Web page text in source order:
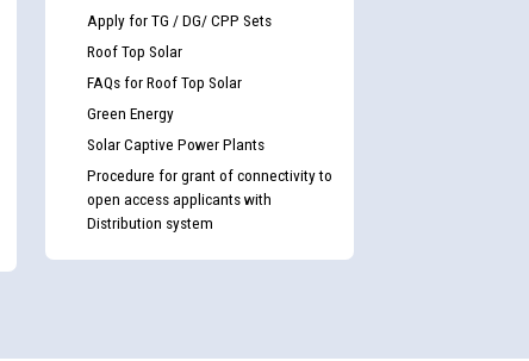
Apply for TG / DG/ CPP Sets
Roof Top Solar
FAQs for Roof Top Solar
Green Energy
Solar Captive Power Plants
Procedure for grant of connectivity to
open access applicants with
Distribution system